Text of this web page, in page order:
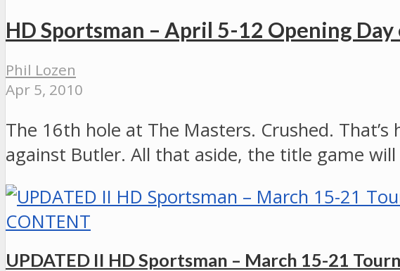
HD Sportsman – April 5-12 Opening
Phil Lozen
Apr 5, 2010
The 16th hole at The Masters. Crushed.
against Butler. All that aside, the title game
CONTENT
UPDATED II HD Sportsman – March 15-21